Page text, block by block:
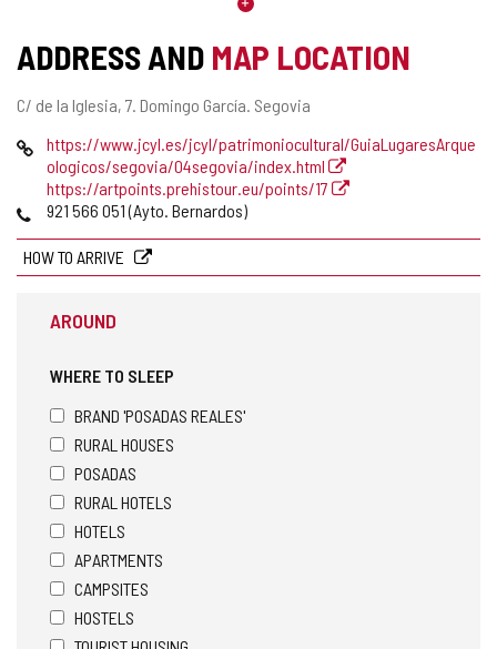
ADDRESS AND MAP LOCATION
Postal
C/ de la Iglesia, 7. Domingo García. Segovia
Webhttps://www.jcyl.es/jcyl/patrimoniocultural/GuiaLugaresArque
ologicos/segovia/04segovia/index.html
https://artpoints.prehistour.eu/points/17
Phones921 566 051 (Ayto. Bernardos)
HOW TO ARRIVE
AROUND
WHERE TO SLEEP
BRAND 'POSADAS REALES'
RURAL HOUSES
POSADAS
RURAL HOTELS
HOTELS
APARTMENTS
CAMPSITES
HOSTELS